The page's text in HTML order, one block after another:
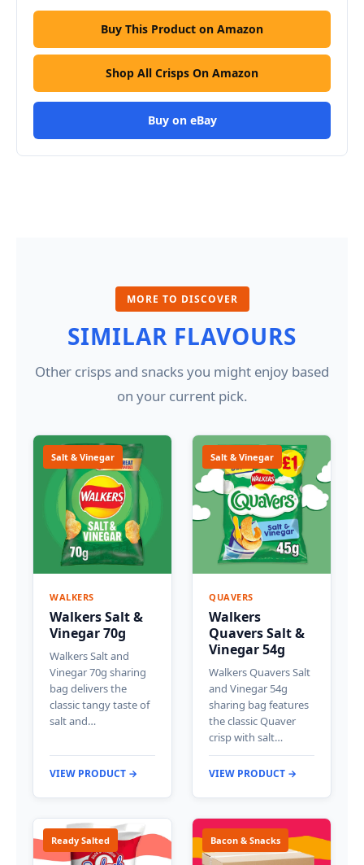
Buy This Product on Amazon
Shop All Crisps On Amazon
Buy on eBay
MORE TO DISCOVER
SIMILAR FLAVOURS
Other crisps and snacks you might enjoy based
on your current pick.
Salt & Vinegar
WALKERS
Walkers Salt &
Vinegar 70g
Walkers Salt and
Vinegar 70g sharing
bag delivers the
classic tangy taste of
salt and…
VIEW PRODUCT →
Salt & Vinegar
QUAVERS
Walkers
Quavers Salt &
Vinegar 54g
Walkers Quavers Salt
and Vinegar 54g
sharing bag features
the classic Quaver
crisp with salt…
VIEW PRODUCT →
Ready Salted Bacon & Snacks